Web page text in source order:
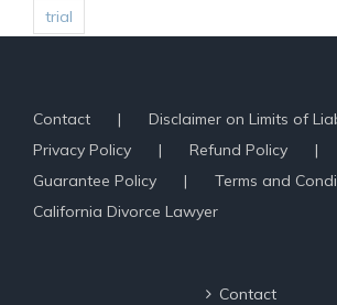
trial
Contact
Disclaimer on Limits of
Privacy Policy
Refund Policy
Guarantee Policy
Terms and
California Divorce Lawyer
Contact